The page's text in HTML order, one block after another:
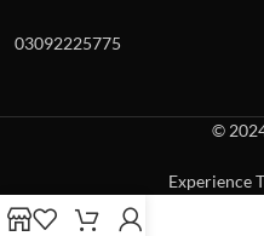
03092225775
©
Experience
When autocomplete results are